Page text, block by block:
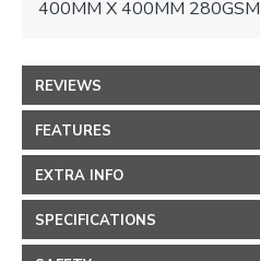
400MM X 400MM 280GSM
REVIEWS
FEATURES
EXTRA INFO
SPECIFICATIONS